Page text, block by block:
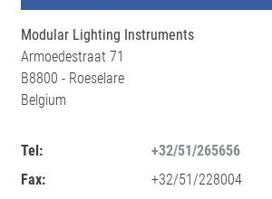
Modular Lighting Instruments
Armoedestraat 71
B8800 - Roeselare
Belgium
Tel:
+32/51/265656
Fax:
+32/51/228004